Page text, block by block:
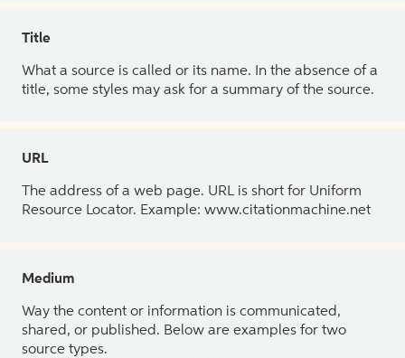
Title
What a source is called or its name. In the absence of a
title, some styles may ask for a summary of the source.
URL
The address of a web page. URL is short for Uniform
Resource Locator. Example: www.citationmachine.net
Medium
Way the content or information is communicated,
shared, or published. Below are examples for two
source types.